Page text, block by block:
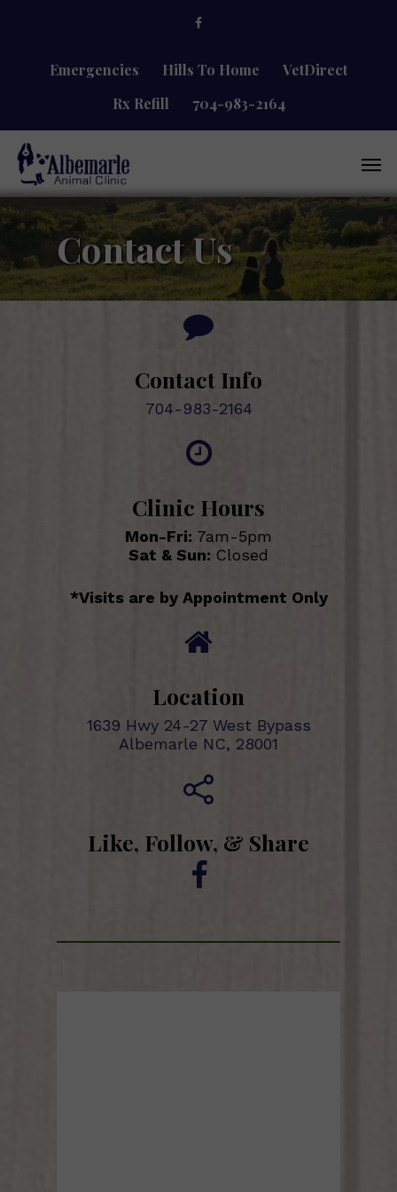
content
facebook
Emergencies Hills To Home
VetDirect
Rx Refill
704-983-2164
Contact Us
Contact Info
704-983-2164
Clinic Hours
Mon-Fri: 7am-5pm
Sat & Sun: Closed
*Visits are by Appointment Only
Location
1639 Hwy 24-27 West Bypass
Albemarle NC, 28001
Like, Follow, & Share